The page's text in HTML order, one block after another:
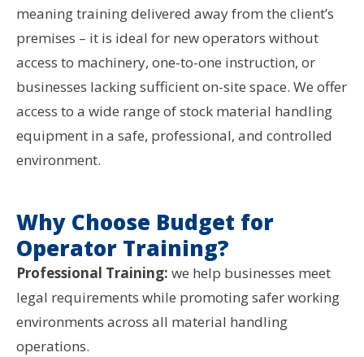
meaning training delivered away from the client’s
premises – it is ideal for new operators without
access to machinery, one-to-one instruction, or
businesses lacking sufficient on-site space. We offer
access to a wide range of stock material handling
equipment in a safe, professional, and controlled
environment.
Why Choose Budget for
Operator Training?
Professional Training: we help businesses meet
legal requirements while promoting safer working
environments across all material handling
operations.